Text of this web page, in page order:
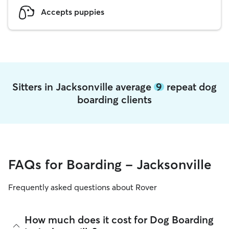
Accepts puppies
Sitters in Jacksonville average 9 repeat dog
boarding clients
FAQs for Boarding - Jacksonville
Frequently asked questions about Rover
How much does it cost for Dog Boarding